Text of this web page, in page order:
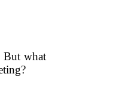
But what